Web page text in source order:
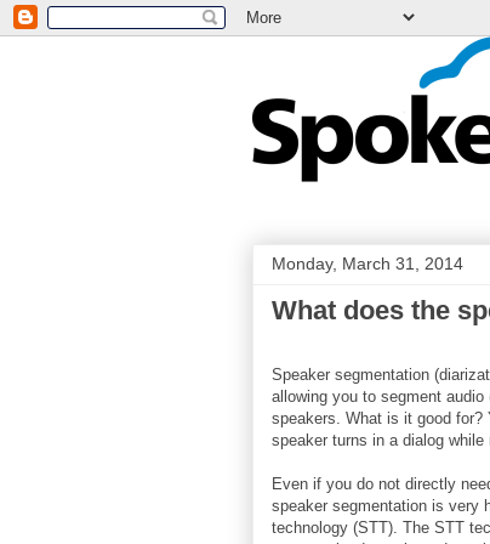
Monday, March 31, 2014
What does the
Speaker segmentation
allowing you to segment
speakers. What is it good
speaker turns in a dialog
Even if you do not directly
speaker segmentation is very
technology (STT). The STT